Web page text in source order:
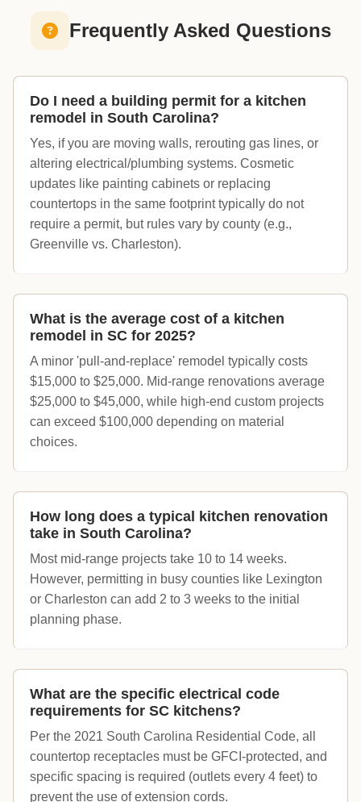
Frequently Asked Questions
Do I need a building permit for a kitchen
remodel in South Carolina?
Yes, if you are moving walls, rerouting gas lines, or
altering electrical/plumbing systems. Cosmetic
updates like painting cabinets or replacing
countertops in the same footprint typically do not
require a permit, but rules vary by county (e.g.,
Greenville vs. Charleston).
What is the average cost of a kitchen
remodel in SC for 2025?
A minor 'pull-and-replace' remodel typically costs
$15,000 to $25,000. Mid-range renovations average
$25,000 to $45,000, while high-end custom projects
can exceed $100,000 depending on material
choices.
How long does a typical kitchen renovation
take in South Carolina?
Most mid-range projects take 10 to 14 weeks.
However, permitting in busy counties like Lexington
or Charleston can add 2 to 3 weeks to the initial
planning phase.
What are the specific electrical code
requirements for SC kitchens?
Per the 2021 South Carolina Residential Code, all
countertop receptacles must be GFCI-protected, and
specific spacing is required (outlets every 4 feet) to
prevent the use of extension cords.